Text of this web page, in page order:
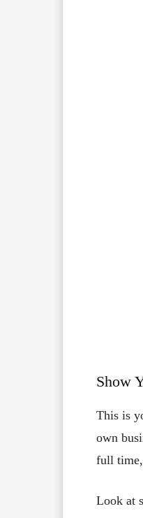
Show
This is
own
full time,
Look at